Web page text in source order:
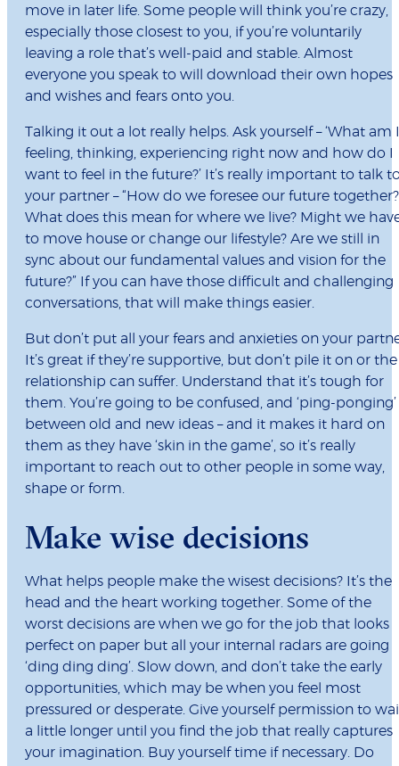
move in later life. Some people will think you’re crazy,
especially those closest to you, if you’re voluntarily
leaving a role that’s well-paid and stable. Almost
everyone you speak to will download their own hopes
and wishes and fears onto you.
Talking it out a lot really helps. Ask yourself – ‘What am I
feeling, thinking, experiencing right now and how do I
want to feel in the future?’ It’s really important to talk
your partner – “How do we foresee our future together?
What does this mean for where we live? Might we
to move house or change our lifestyle? Are we still in
sync about our fundamental values and vision for the
future?” If you can have those difficult and challenging
conversations, that will make things easier.
But don’t put all your fears and anxieties on your
It’s great if they’re supportive, but don’t pile it on or the
relationship can suffer. Understand that it’s tough for
them. You’re going to be confused, and ‘ping-ponging’
between old and new ideas – and it makes it hard on
them as they have ‘skin in the game’, so it’s really
important to reach out to other people in some way,
shape or form.
Make wise decisions
What helps people make the wisest decisions? It’s the
head and the heart working together. Some of the
worst decisions are when we go for the job that looks
perfect on paper but all your internal radars are going
‘ding ding ding’. Slow down, and don’t take the early
opportunities, which may be when you feel most
pressured or desperate. Give yourself permission to
a little longer until you find the job that really captures
your imagination. Buy yourself time if necessary. Do